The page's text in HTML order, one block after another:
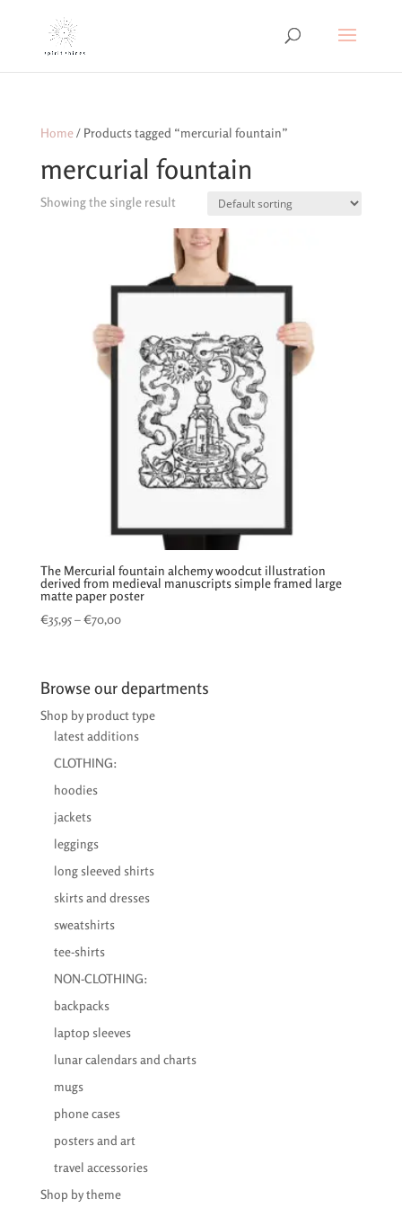
Home/ Products tagged “mercurial fountain”
mercurial fountain
Showing the single result
The Mercurial fountain alchemy woodcut illustration
derived from medieval manuscripts simple framed large
matte paper poster
€35,95–€70,00Price
through
€70,00
Browse our departments
Shop by product type
latest additions
CLOTHING:
hoodies
jackets
leggings
long sleeved shirts
skirts and dresses
sweatshirts
tee-shirts
NON-CLOTHING:
backpacks
laptop sleeves
lunar calendars and charts
mugs
phone cases
posters and art
travel accessories
Shop by theme